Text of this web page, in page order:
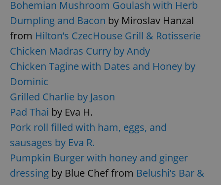
Bohemian Mushroom Goulash with Herb
Dumpling and Bacon by Miroslav Hanzal
from Hilton’s CzecHouse Grill & Rotisserie
Chicken Madras Curry by Andy
Chicken Tagine with Dates and Honey by
Dominic
Grilled Charlie by Jason
Pad Thai by Eva H.
Pork roll filled with ham, eggs, and
sausages by Eva R.
Pumpkin Burger with honey and ginger
dressing by Blue Chef from Belushi’s Bar &